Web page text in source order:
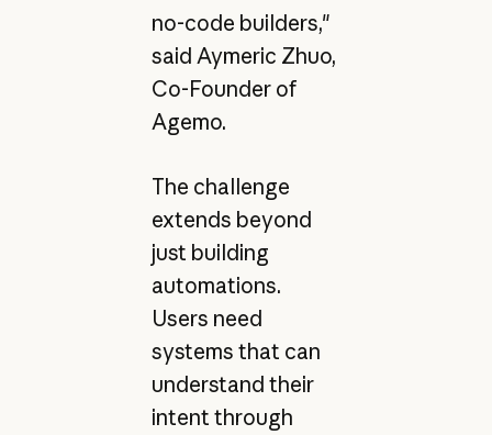
no-code builders,"
said Aymeric Zhuo,
Co-Founder of
Agemo.
The challenge
extends beyond
just building
automations.
Users need
systems that can
understand their
intent through